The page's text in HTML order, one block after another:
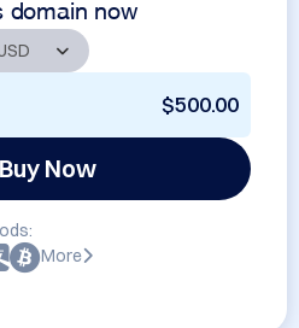
domain now
$500.00
Buy Now
More